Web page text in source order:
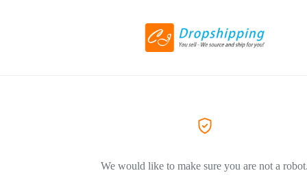
We would like to make sure you are not a